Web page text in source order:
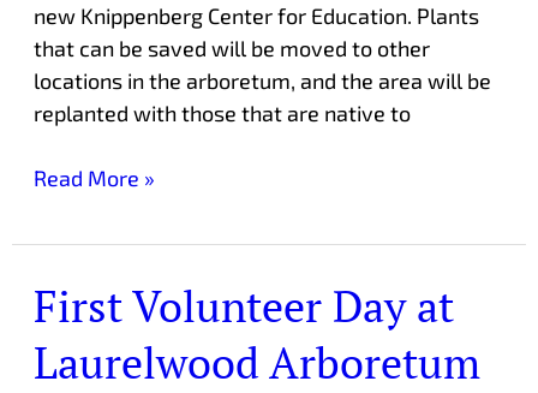
new Knippenberg Center for Education. Plants
that can be saved will be moved to other
locations in the arboretum, and the area will be
replanted with those that are native to
Read More »
First Volunteer Day at
Laurelwood Arboretum
First
Volunteer
Day